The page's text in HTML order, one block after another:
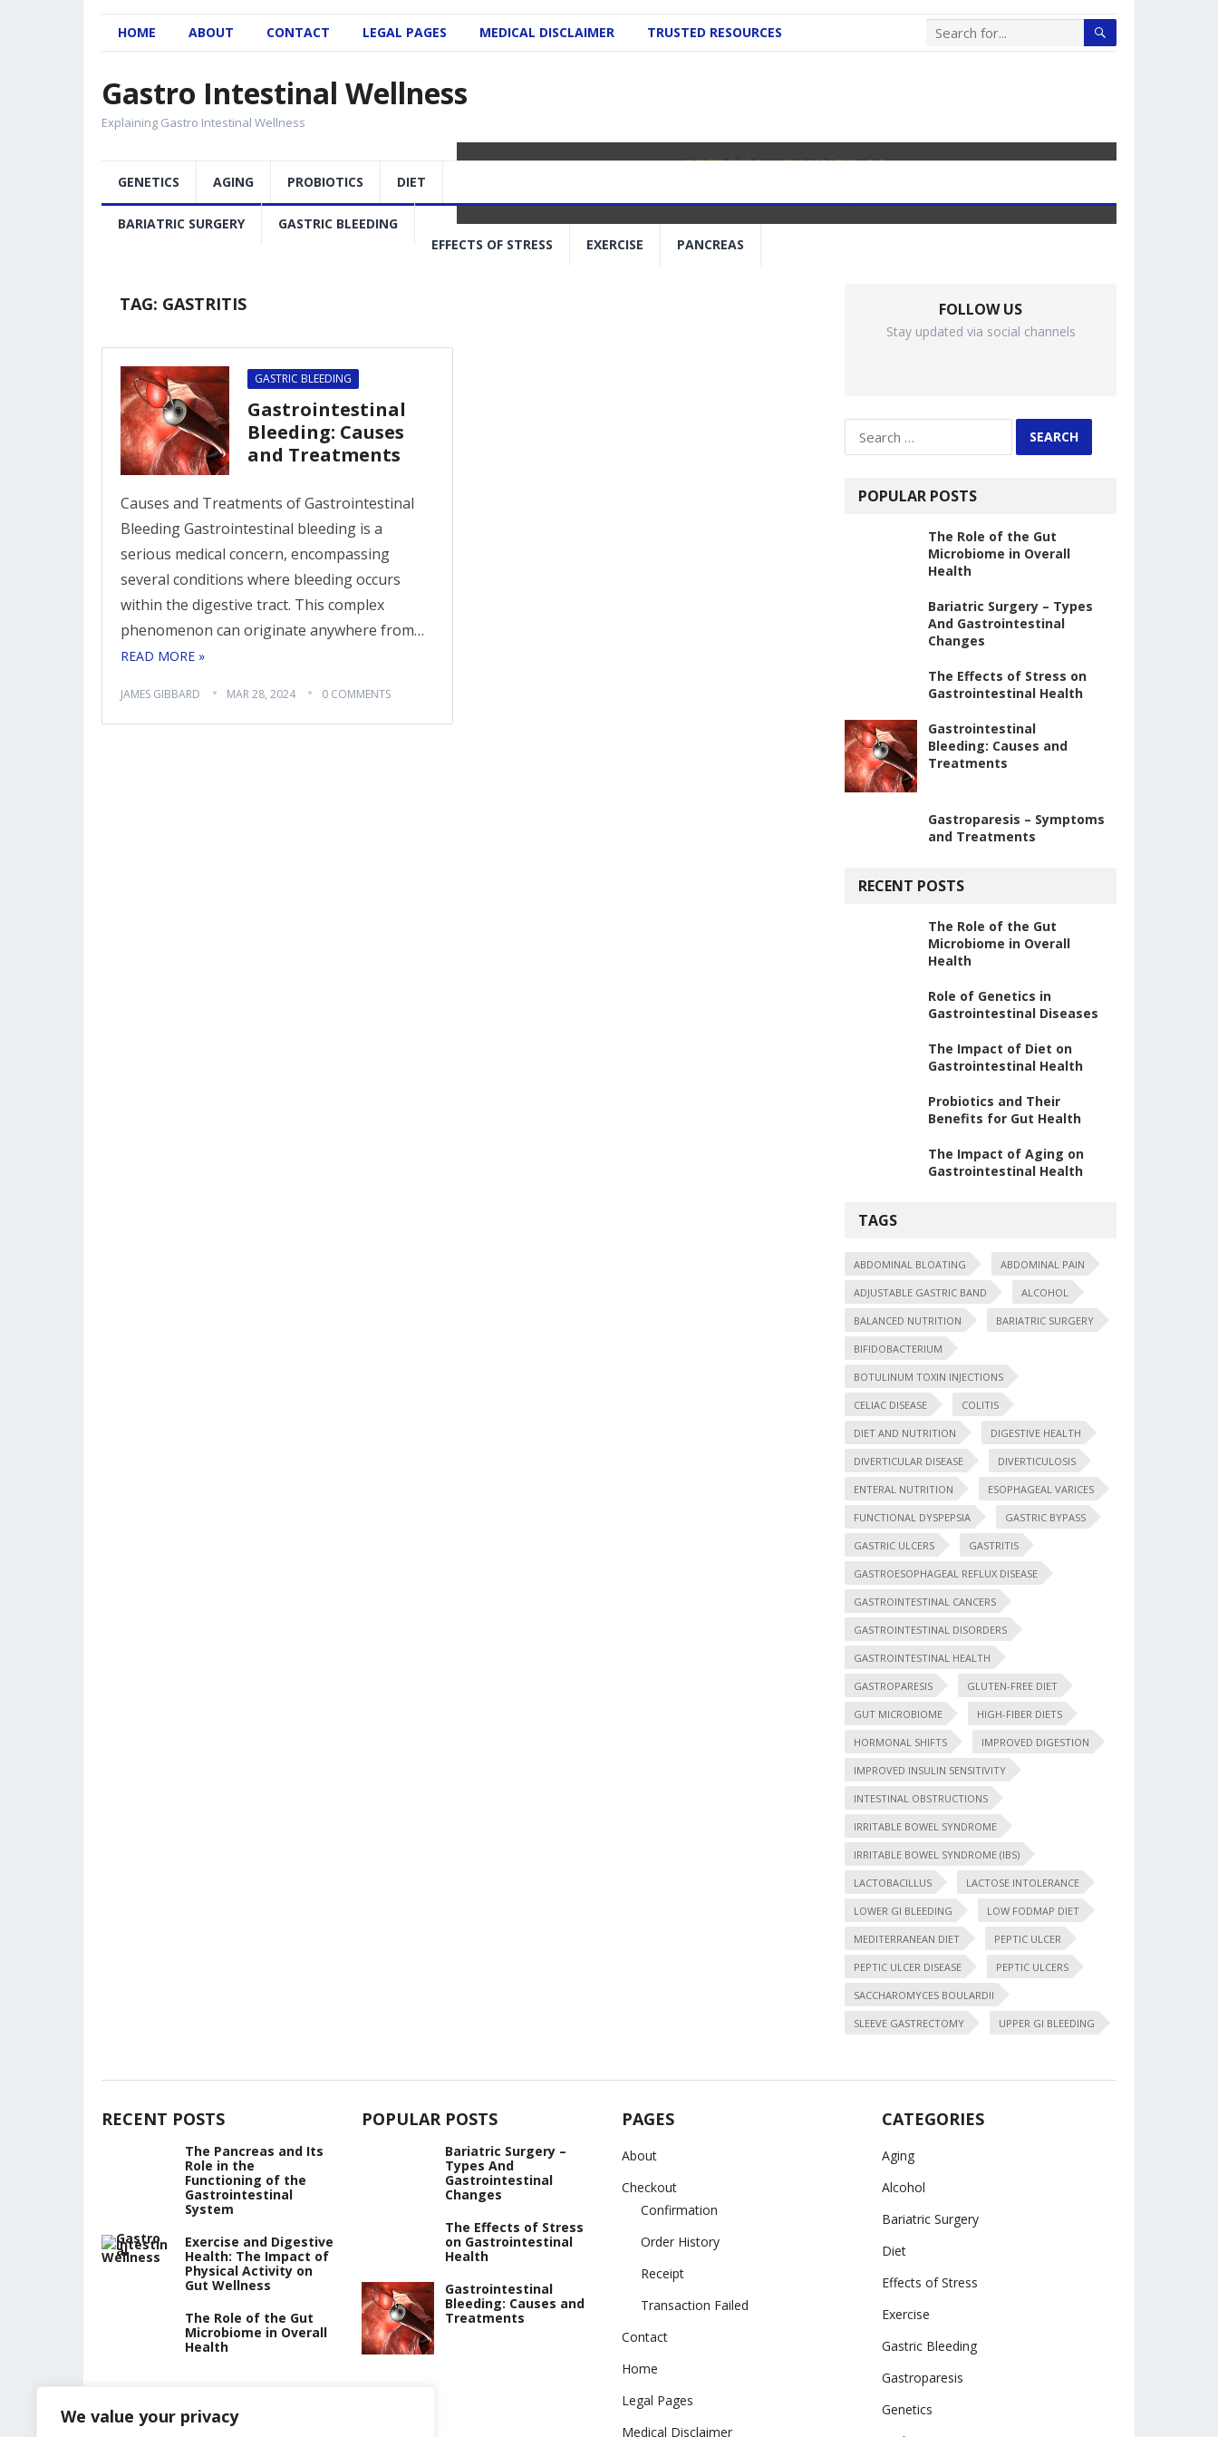
We value your privacy
HOME ABOUT CONTACT LEGAL PAGES MEDICAL DISCLAIMER TRUSTED RESOURCES
Gastro Intestinal Wellness
Explaining Gastro Intestinal Wellness
GENETICS AGING PROBIOTICS DIET
BARIATRIC SURGERY
GASTRIC BLEEDING
EFFECTS OF STRESS
EXERCISE PANCREAS
TAG: GASTRITIS
GASTRIC BLEEDING
Gastrointestinal
Bleeding: Causes
and Treatments
Causes and Treatments of Gastrointestinal
Bleeding Gastrointestinal bleeding is a
serious medical concern, encompassing
several conditions where bleeding occurs
within the digestive tract. This complex
phenomenon can originate anywhere from…
READ MORE »
JAMES GIBBARD MAR 28, 2024 0 COMMENTS
FOLLOW US
Stay updated via social channels
for:
POPULAR POSTS
The Role of the Gut
Microbiome in Overall
Health
Bariatric Surgery – Types
And Gastrointestinal
Changes
The Effects of Stress on
Gastrointestinal Health
Gastrointestinal
Bleeding: Causes and
Treatments
Gastroparesis – Symptoms
and Treatments
RECENT POSTS
The Role of the Gut
Microbiome in Overall
Health
Role of Genetics in
Gastrointestinal Diseases
The Impact of Diet on
Gastrointestinal Health
Probiotics and Their
Benefits for Gut Health
The Impact of Aging on
Gastrointestinal Health
TAGS
ABDOMINAL BLOATING ABDOMINAL PAIN
ADJUSTABLE GASTRIC BAND ALCOHOL
BALANCED NUTRITION BARIATRIC SURGERY
BIFIDOBACTERIUM
BOTULINUM TOXIN INJECTIONS
CELIAC DISEASE COLITIS
DIET AND NUTRITION DIGESTIVE HEALTH
DIVERTICULAR DISEASE DIVERTICULOSIS
ENTERAL NUTRITION ESOPHAGEAL VARICES
FUNCTIONAL DYSPEPSIA GASTRIC BYPASS
GASTRIC ULCERS GASTRITIS
GASTROESOPHAGEAL REFLUX DISEASE
GASTROINTESTINAL CANCERS
GASTROINTESTINAL DISORDERS
GASTROINTESTINAL HEALTH
GASTROPARESIS GLUTEN-FREE DIET
GUT MICROBIOME HIGH-FIBER DIETS
HORMONAL SHIFTS IMPROVED DIGESTION
IMPROVED INSULIN SENSITIVITY
INTESTINAL OBSTRUCTIONS
IRRITABLE BOWEL SYNDROME
IRRITABLE BOWEL SYNDROME (IBS)
LACTOBACILLUS LACTOSE INTOLERANCE
LOWER GI BLEEDING LOW FODMAP DIET
MEDITERRANEAN DIET PEPTIC ULCER
PEPTIC ULCER DISEASE PEPTIC ULCERS
SACCHAROMYCES BOULARDII
SLEEVE GASTRECTOMY UPPER GI BLEEDING
RECENT POSTS
The Pancreas and Its
Role in the
Functioning of the
Gastrointestinal
System
Exercise and Digestive
Health: The Impact of
Physical Activity on
Gut Wellness
The Role of the Gut
Microbiome in Overall
Health
POPULAR POSTS
Bariatric Surgery –
Types And
Gastrointestinal
Changes
The Effects of Stress
on Gastrointestinal
Health
Gastrointestinal
Bleeding: Causes and
Treatments
PAGES
About
Checkout
Confirmation
Order History
Receipt
Transaction Failed
Contact
Home
Legal Pages
Medical Disclaimer
CATEGORIES
Aging
Alcohol
Bariatric Surgery
Diet
Effects of Stress
Exercise
Gastric Bleeding
Gastroparesis
Genetics